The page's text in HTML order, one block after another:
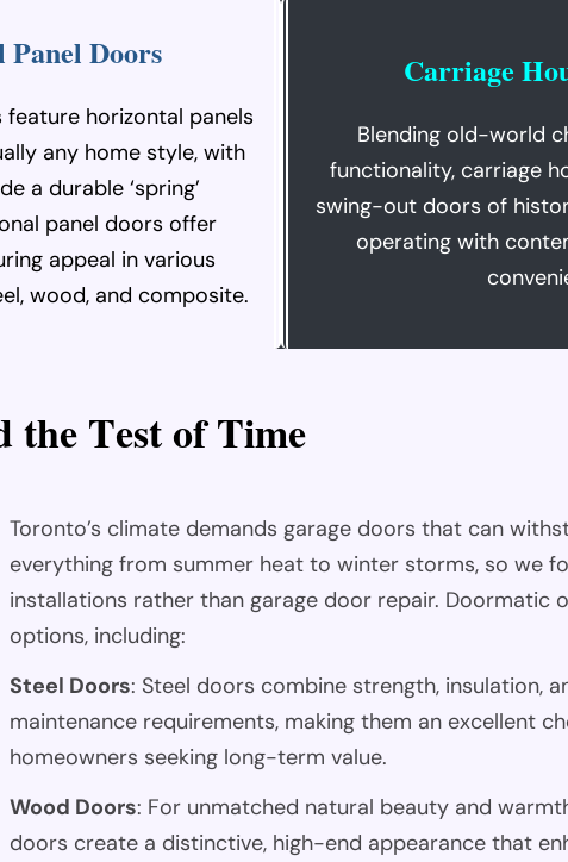
Doors
feature horizontal panels
any home style, with
a durable ‘spring’
panel doors offer
appeal in various
wood, and composite.
Carriage
Blending old-world
functionality, carriage
swing-out doors of
operating with
the Testof Time
Toronto’s climate demands garage doors that can
everything from summer heat to winter storms, so we
installations rather than garage door repair. Doormatic
options, including:
Steel Doors: Steel doors combine strength, insulation,
maintenance requirements, making them an excellent
homeowners seeking long-term value.
Wood Doors: For unmatched natural beauty and
doors create a distinctive, high-end appearance that